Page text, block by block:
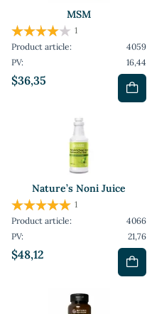
MSM
$36,35
1
Product article:
4059
PV:
16,44
Nature’s Noni Juice
$48,12
1
Product article:
4066
PV:
21,76